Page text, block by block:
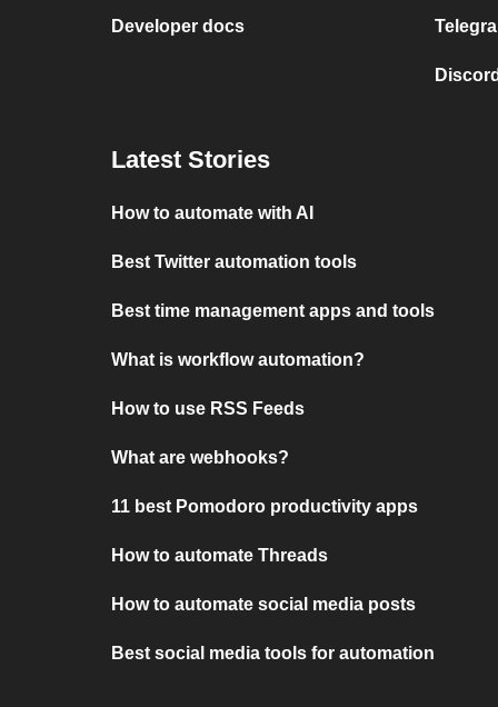
Developer docs
Latest Stories
How to automate with AI
Best Twitter automation tools
Best time management apps and tools
What is workflow automation?
How to use RSS Feeds
What are webhooks?
11 best Pomodoro productivity apps
How to automate Threads
How to automate social media posts
Best social media tools for automation